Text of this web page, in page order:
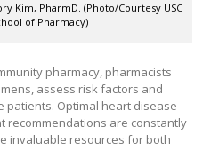
Kim, PharmD. (Photo/Courtesy USC
of Pharmacy)
pharmacy, pharmacists
assess risk factors and
patients. Optimal heart disease
recommendations are constantly
invaluable resources for both